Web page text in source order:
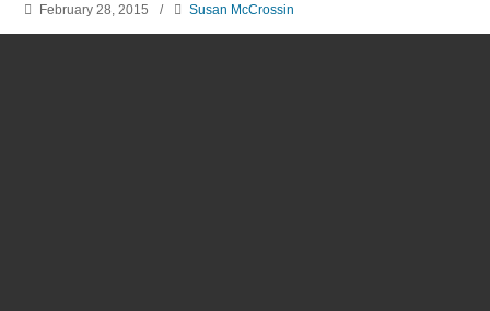
February 28, 2015 / Susan McCrossin